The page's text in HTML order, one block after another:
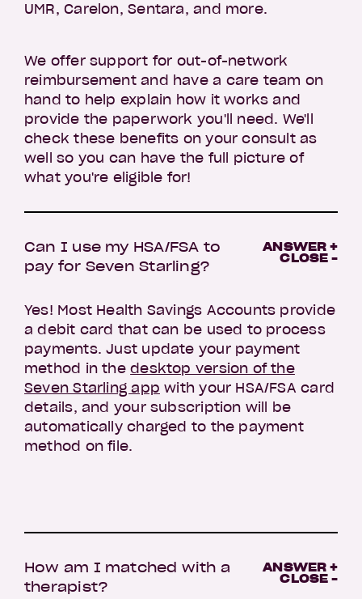
UMR, Carelon, Sentara, and more.
We offer support for out-of-network
reimbursement and have a care team on
hand to help explain how it works and
provide the paperwork you'll need. We'll
check these benefits on your consult as
well so you can have the full picture of
what you're eligible for!
Can I use my HSA/FSA to
pay for Seven Starling?
ANSWER +
CLOSE -
Yes! Most Health Savings Accounts provide
a debit card that can be used to process
payments. Just update your payment
method in thedesktop version of the
Seven Starling app with your HSA/FSA card
details, and your subscription will be
automatically charged to the payment
method on file.
How am I matched with a
therapist?
ANSWER +
CLOSE -